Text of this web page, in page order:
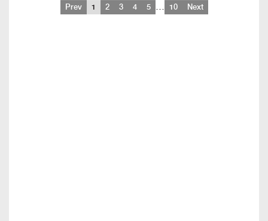
Prev 1 2 3 4 5 … 10 Next